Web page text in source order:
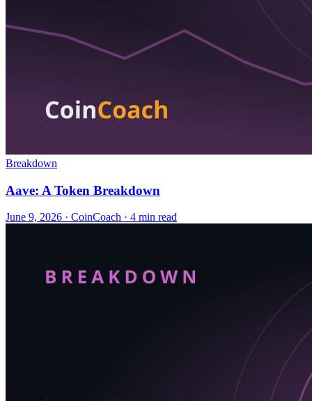
Breakdown
Aave: A Token Breakdown
June 9, 2026 · CoinCoach · 4 min read